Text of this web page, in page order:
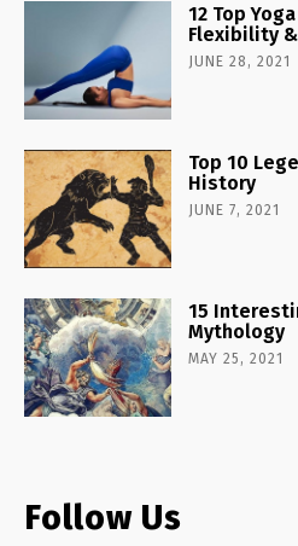
12 Top
Flexibility
JUNE 28, 2021
Top 10
History
JUNE 7, 2021
15
Mythology
MAY 25, 2021
Follow Us